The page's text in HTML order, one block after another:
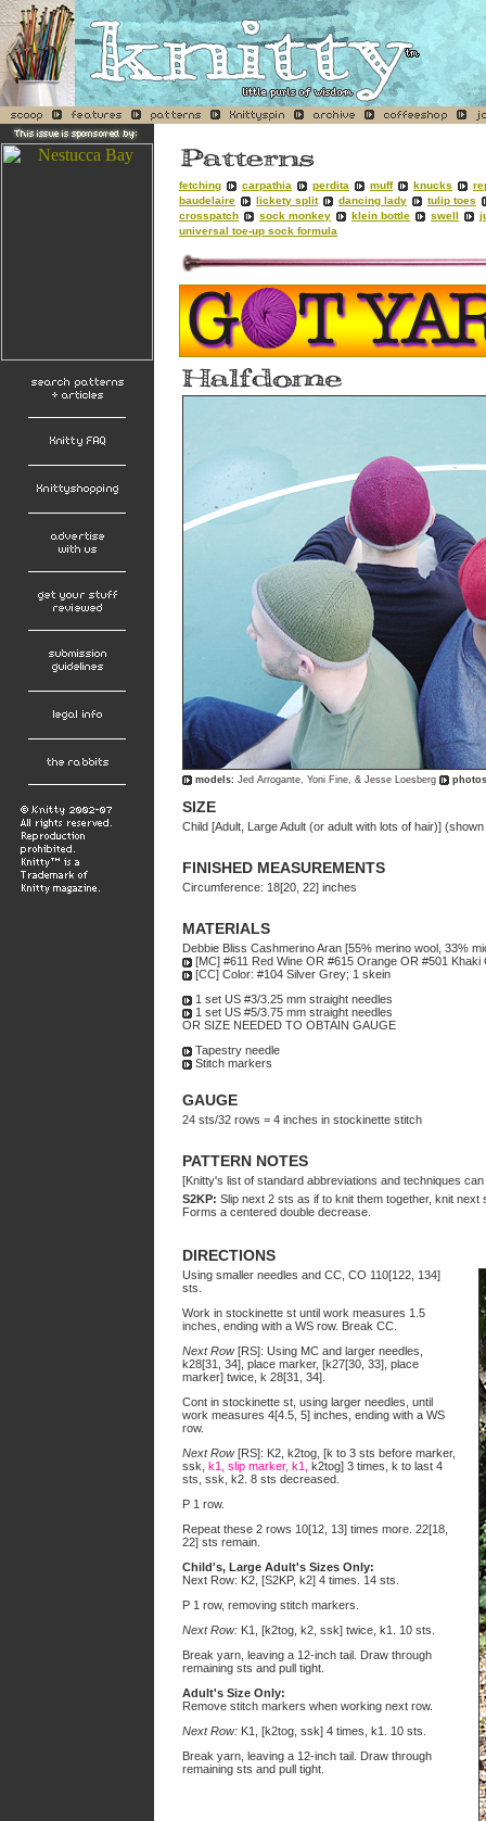
fetching carpathia perdita muff knucks
baudelaire
lickety split dancing lady
tulip toes
crosspatch
sock monkey klein bottle swell
universal toe-up sock formula
models: Jed Arrogante, Yoni Fine, & Jesse Loesberg
SIZE
Child [Adult, Large Adult (or adult with lots of hair)] (shown
FINISHED MEASUREMENTS
Circumference: 18[20, 22] inches
MATERIALS
Debbie Bliss Cashmerino Aran [55% merino wool, 33%
[MC] #611 Red Wine OR #615 Orange OR #501 Khaki
[CC] Color: #104 Silver Grey; 1 skein
1 set US #3/3.25 mm straight needles
1 set US #5/3.75 mm straight needles
OR SIZE NEEDED TO OBTAIN GAUGE
Tapestry needle
Stitch markers
GAUGE
24 sts/32 rows = 4 inches in stockinette stitch
PATTERN NOTES
[Knitty's list of standard abbreviations and techniques
S2KP: Slip next 2 sts as if to knit them together, knit
Forms a centered double decrease.
DIRECTIONS
Using smaller needles and CC, CO 110[122, 134]
sts.
Work in stockinette st until work measures 1.5
inches, ending with a WS row. Break CC.
Next Row[RS]: Using MC and larger needles,
k28[31, 34], place marker, [k27[30, 33], place
marker] twice, k 28[31, 34].
Cont in stockinette st, using larger needles, until
work measures 4[4.5, 5] inches, ending with a WS
row.
Next Row[RS]: K2, k2tog, [k to 3 sts before marker,
ssk, k1, slip marker, k1,
k2tog] 3 times, k to last 4
sts, ssk, k2. 8 sts decreased.
P 1 row.
Repeat these 2 rows 10[12, 13] times more. 22[18,
22] sts remain.
Child's, Large Adult's Sizes Only:
Next Row: K2, [S2KP, k2] 4 times. 14 sts.
P 1 row, removing stitch markers.
Next Row: K1, [k2tog, k2, ssk] twice, k1. 10 sts.
Break yarn, leaving a 12-inch tail. Draw through
remaining sts and pull tight.
Adult's Size Only:
Remove stitch markers when working next row.
Next Row: K1, [k2tog, ssk] 4 times, k1. 10 sts.
Break yarn, leaving a 12-inch tail. Draw through
remaining sts and pull tight.